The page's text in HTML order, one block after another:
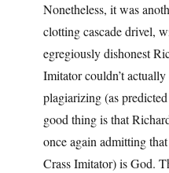
Nonetheless, it was
clotting cascade drivel,
egregiously dishonest
Imitator couldn’t
plagiarizing (as
good thing is that
once again admitting
Crass Imitator) is God.